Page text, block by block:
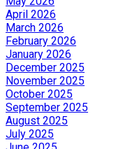
April 2026
March 2026
February 2026
January 2026
December 2025
November 2025
October 2025
September 2025
August 2025
July 2025